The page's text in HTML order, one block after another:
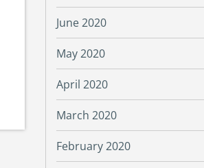
June 2020
May 2020
April 2020
March 2020
February 2020